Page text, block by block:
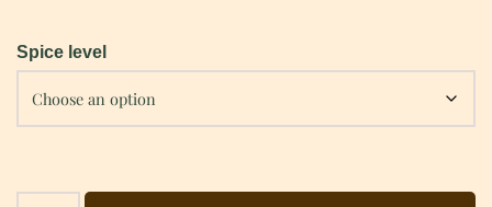
Spice level